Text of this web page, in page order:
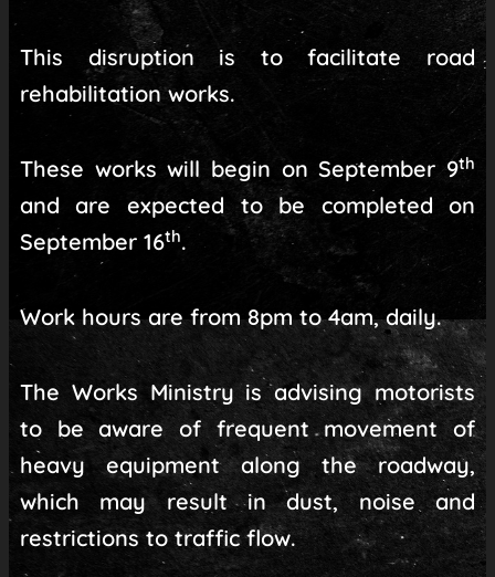
This disruption is to facilitate road
rehabilitation works.
These works will begin on September 9th
and are expected to be completed on
September 16th.
Work hours are from 8pm to 4am, daily.
The Works Ministry is advising motorists
to be aware of frequent movement of
heavy equipment along the roadway,
which may result in dust, noise and
restrictions to traffic flow.